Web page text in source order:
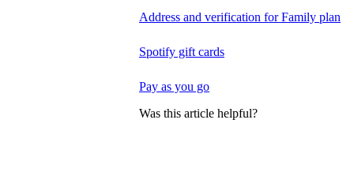
Address and verification for Family plan
Spotify gift cards
Pay as you go
Was this article helpful?